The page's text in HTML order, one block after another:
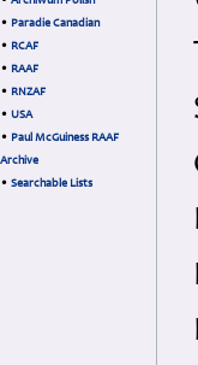
• Paradie Canadian
• RCAF
• RAAF
• RNZAF
• USA
• Paul McGuiness RAAF
Archive
• Searchable Lists